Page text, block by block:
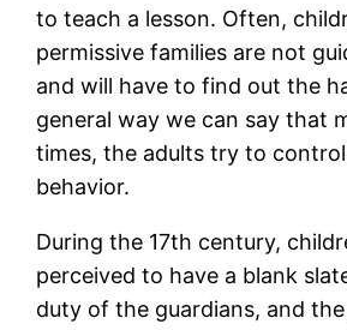
to teach a lesson. Often,
permissive families are not
and will have to find out the
general way we can say that
times, the adults try to control
behavior.
During the 17th century,
perceived to have a blank
duty of the guardians, and